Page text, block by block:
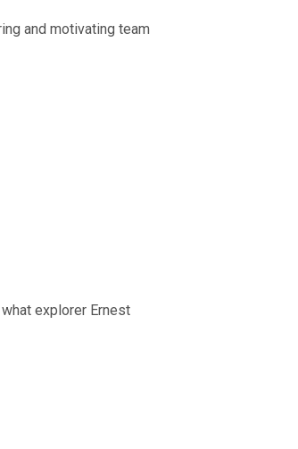
and motivating team
explorer Ernest